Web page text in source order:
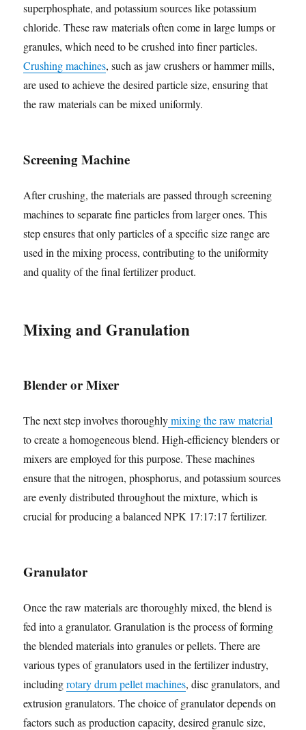
superphosphate, and potassium sources like potassium
chloride. These raw materials often come in large lumps or
granules, which need to be crushed into finer particles.
Crushing machines, such as jaw crushers or hammer mills,
are used to achieve the desired particle size, ensuring that
the raw materials can be mixed uniformly.
Screening Machine
After crushing, the materials are passed through screening
machines to separate fine particles from larger ones. This
step ensures that only particles of a specific size range are
used in the mixing process, contributing to the uniformity
and quality of the final fertilizer product.
Mixing and Granulation
Blender or Mixer
The next step involves thoroughlymixing the raw material
to create a homogeneous blend. High-efficiency blenders or
mixers are employed for this purpose. These machines
ensure that the nitrogen, phosphorus, and potassium sources
are evenly distributed throughout the mixture, which is
crucial for producing a balanced NPK 17:17:17 fertilizer.
Granulator
Once the raw materials are thoroughly mixed, the blend is
fed into a granulator. Granulation is the process of forming
the blended materials into granules or pellets. There are
various types of granulators used in the fertilizer industry,
includingrotary drum pellet machines, disc granulators, and
extrusion granulators. The choice of granulator depends on
factors such as production capacity, desired granule size,